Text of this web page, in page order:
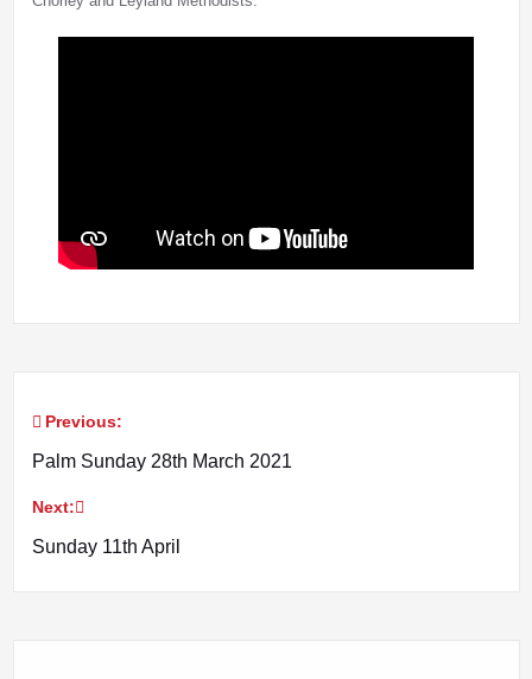
Post
navigation
Previous:
Palm Sunday 28th March 2021
Next:
Sunday 11th April